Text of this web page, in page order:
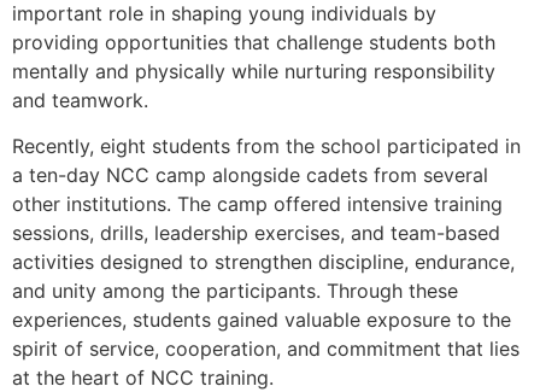
important role in shaping young individuals by
providing opportunities that challenge students both
mentally and physically while nurturing responsibility
and teamwork.
Recently, eight students from the school participated in
a ten-day NCC camp alongside cadets from several
other institutions. The camp offered intensive training
sessions, drills, leadership exercises, and team-based
activities designed to strengthen discipline, endurance,
and unity among the participants. Through these
experiences, students gained valuable exposure to the
spirit of service, cooperation, and commitment that lies
at the heart of NCC training.